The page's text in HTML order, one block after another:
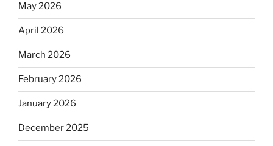
May 2026
April 2026
March 2026
February 2026
January 2026
December 2025